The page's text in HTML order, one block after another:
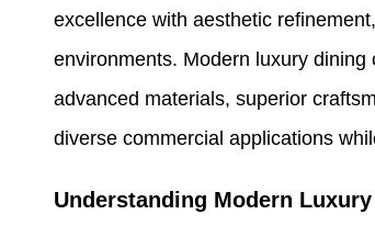
excellence with aesthetic
environments. Modern luxury
advanced materials, superior
diverse commercial applications
Understanding Modern